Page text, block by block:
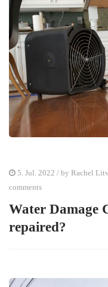
5. Jul. 2022 / by Rachel
comments
Water Damage
repaired?